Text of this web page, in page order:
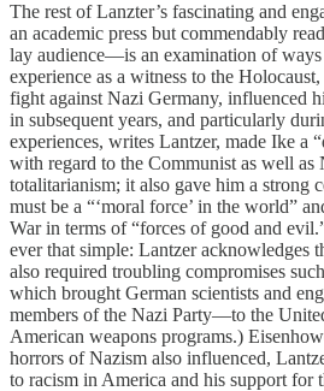
The rest of Lanzter’s fascinating and
an academic press but commendably
lay audience—is an examination of
experience as a witness to the
fight against Nazi Germany, influenced
in subsequent years, and particularly
experiences, writes Lantzer, made Ike a
with regard to the Communist as well as
totalitarianism; it also gave him a strong
must be a “‘moral force’ in the world”
War in terms of “forces of good and
ever that simple: Lantzer acknowledges
also required troubling compromises
which brought German scientists and
members of the Nazi Party—to the
American weapons programs.)
horrors of Nazism also influenced,
to racism in America and his support for